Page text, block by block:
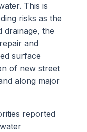
This is
risks as the
drainage, the
and
surface
of new street
along major
reported